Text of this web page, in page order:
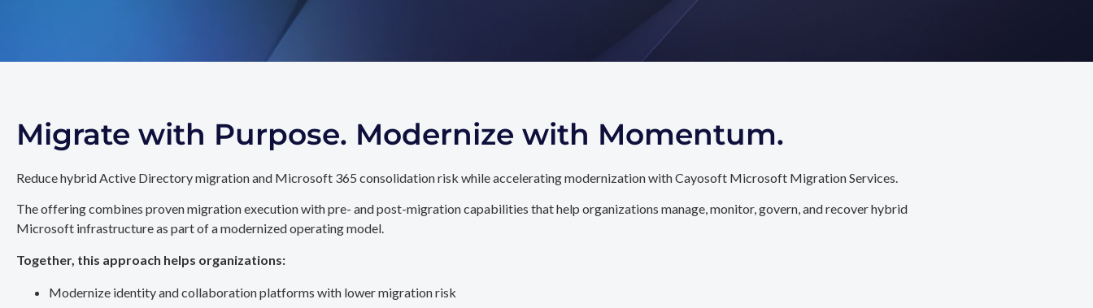
Migrate with Purpose. Modernize with Momentum.
Reduce hybrid Active Directory migration and Microsoft 365 consolidation risk while accelerating modernization with Cayosoft Microsoft Migration Services.
The offering combines proven migration execution with pre- and post-migration capabilities that help organizations manage, monitor, govern, and recover hybrid
Microsoft infrastructure as part of a modernized operating model.
Together, this approach helps organizations:
Modernize identity and collaboration platforms with lower migration risk